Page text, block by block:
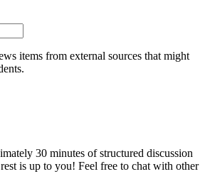
items from external sources that might
30 minutes of structured discussion
is up to you! Feel free to chat with other